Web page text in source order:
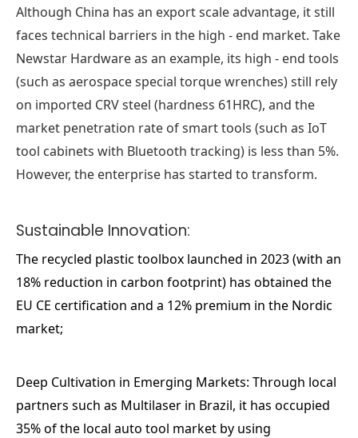
Although China has an export scale advantage, it still
faces technical barriers in the high - end market. Take
Newstar Hardware as an example, its high - end tools
(such as aerospace special torque wrenches) still rely
on imported CRV steel (hardness 61HRC), and the
market penetration rate of smart tools (such as IoT
tool cabinets with Bluetooth tracking) is less than 5%.
However, the enterprise has started to transform.
Sustainable Innovation:
The recycled plastic toolbox launched in 2023 (with an
18% reduction in carbon footprint) has obtained the
EU CE certification and a 12% premium in the Nordic
market;
Deep Cultivation in Emerging Markets: Through local
partners such as Multilaser in Brazil, it has occupied
35% of the local auto tool market by using